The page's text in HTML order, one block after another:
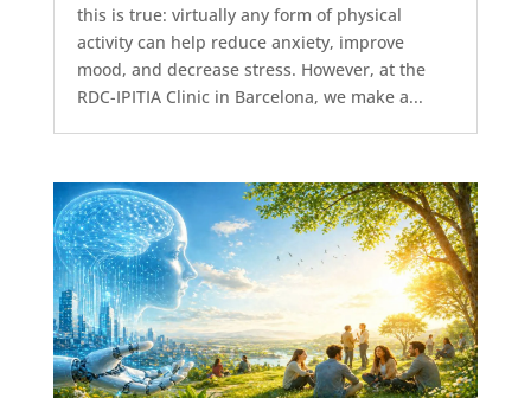
this is true: virtually any form of physical
activity can help reduce anxiety, improve
mood, and decrease stress. However, at the
RDC-IPITIA Clinic in Barcelona, we make a...